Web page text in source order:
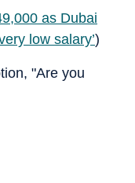
as Dubai
low salary’)
"Are you